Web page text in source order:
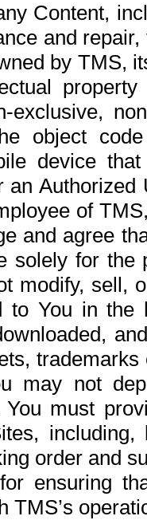
Content,
and
by TMS,
exclusive,
object
device
an
of
and agree
solely for the
modify, sell,
to You in the
may not
must
order and
ensuring
TMS’s